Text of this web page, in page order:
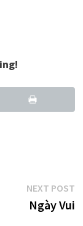
NEXT POST
Ngày Vui